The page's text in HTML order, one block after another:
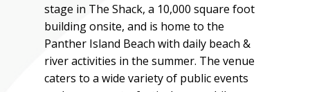
stage in The Shack, a 10,000 square foot
building onsite, and is home to the
Panther Island Beach with daily beach &
river activities in the summer. The venue
caters to a wide variety of public events